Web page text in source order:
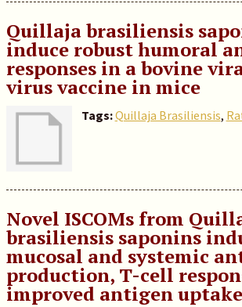
Quillaja brasiliensis
induce robust humoral
responses in a bovine
virus vaccine in mice
Tags:Quillaja Brasiliensis,
Novel ISCOMs from
brasiliensis saponins
mucosal and systemic
production, T-cell
improved antigen uptake